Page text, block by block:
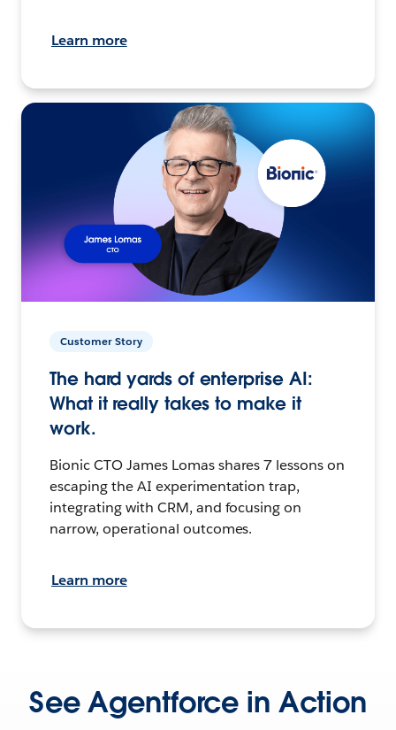
Learn more
Customer Story
The hard yards of enterprise AI:
What it really takes to make it
work.
Bionic CTO James Lomas shares 7 lessons on
escaping the AI experimentation trap,
integrating with CRM, and focusing on
narrow, operational outcomes.
Learn more
See Agentforce in Action